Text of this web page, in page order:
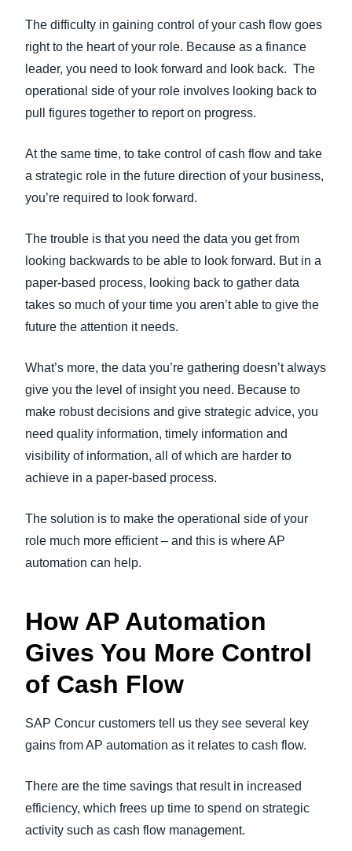
The difficulty in gaining control of your cash flow goes
right to the heart of your role. Because as a finance
leader, you need to look forward and look back. The
operational side of your role involves looking back to
pull figures together to report on progress.
At the same time, to take control of cash flow and take
a strategic role in the future direction of your business,
you’re required to look forward.
The trouble is that you need the data you get from
looking backwards to be able to look forward. But in a
paper-based process, looking back to gather data
takes so much of your time you aren’t able to give the
future the attention it needs.
What’s more, the data you’re gathering doesn’t always
give you the level of insight you need. Because to
make robust decisions and give strategic advice, you
need quality information, timely information and
visibility of information, all of which are harder to
achieve in a paper-based process.
The solution is to make the operational side of your
role much more efficient – and this is where AP
automation can help.
How AP Automation
Gives You More Control
of Cash Flow
SAP Concur customers tell us they see several key
gains from AP automation as it relates to cash flow.
There are the time savings that result in increased
efficiency, which frees up time to spend on strategic
activity such as cash flow management.